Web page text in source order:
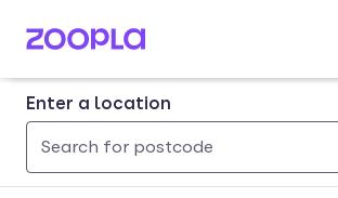
Skip to main content
Enter a location
Use
0